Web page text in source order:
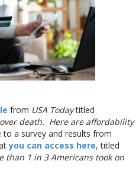
from USA Todaytitled
death. Here are affordability
a survey and results from
you can access here, titled
than 1 in 3 Americans took on